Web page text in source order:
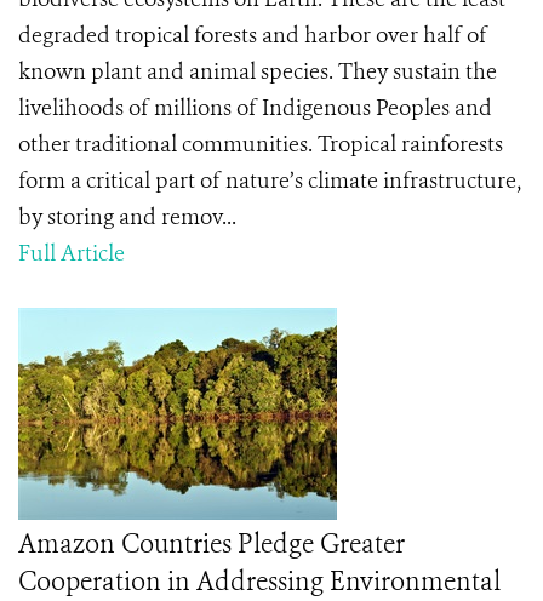
degraded tropical forests and harbor over half of
known plant and animal species. They sustain the
livelihoods of millions of Indigenous Peoples and
other traditional communities. Tropical rainforests
form a critical part of nature’s climate infrastructure,
by storing and remov...
Full Article
Amazon Countries Pledge Greater
Cooperation in Addressing Environmental